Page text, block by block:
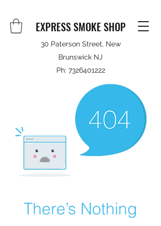
EXPRESS SMOKE SHOP
30 Paterson Street, New
Brunswick NJ
Ph: 7326401222
There’s Nothing